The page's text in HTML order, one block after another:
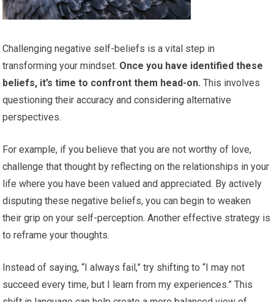
Challenging negative self-beliefs is a vital step in
transforming your mindset. Once you have identified these
beliefs, it’s time to confront them head-on. This involves
questioning their accuracy and considering alternative
perspectives.
For example, if you believe that you are not worthy of love,
challenge that thought by reflecting on the relationships in your
life where you have been valued and appreciated. By actively
disputing these negative beliefs, you can begin to weaken
their grip on your self-perception. Another effective strategy is
to reframe your thoughts.
Instead of saying, “I always fail,” try shifting to “I may not
succeed every time, but I learn from my experiences.” This